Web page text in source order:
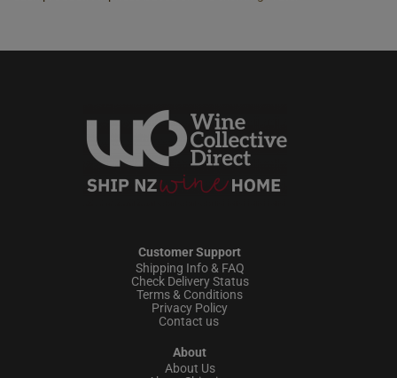
Customer Support
Shipping Info & FAQ
Check Delivery Status
Terms & Conditions
Privacy Policy
Contact us
About
About Us